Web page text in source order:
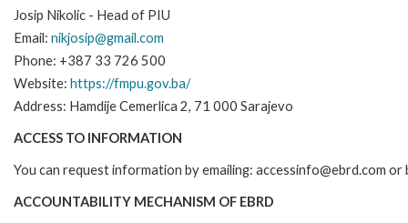
Josip Nikolic - Head of PIU
Email: nikjosip@gmail.com
Phone: +387 33 726 500
Website: https://fmpu.gov.ba/
Address: Hamdije Cemerlica 2, 71 000 Sarajevo
ACCESS TO INFORMATION
You can request information by emailing: accessinfo@ebrd.com
ACCOUNTABILITY MECHANISM OF EBRD